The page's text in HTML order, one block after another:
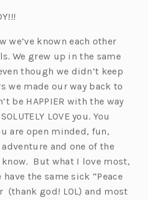
we’ve known each other
We grew up in the same
though we didn’t keep
we made our way back to
be HAPPIER with the way
LOVE you. You
are open minded, fun,
and one of the
But what I love most,
the same sick “Peace
(thank god! LOL) and most